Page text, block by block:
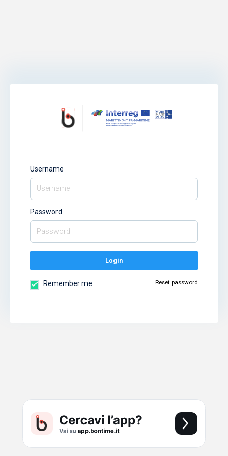
Username
Password
Login
Remember me Reset password